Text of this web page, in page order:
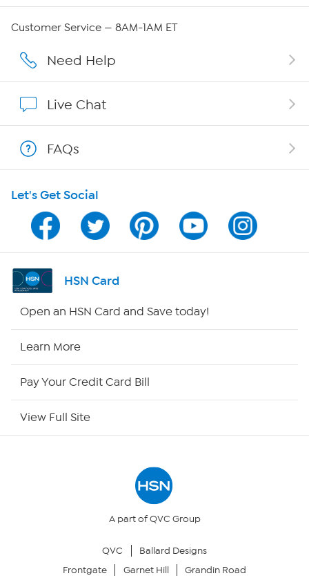
Affiliate Program
Program Guide
Channel Finder
Shop By Remote
Site Index
Your Privacy Choices
Customer Service — 8AM-1AM ET
Need Help
Live Chat
FAQs
Let's Get Social
HSN Card
Open an HSN Card and Save today!
Learn More
Pay Your Credit Card Bill
View Full Site
A part of QVC Group
QVC
Ballard Designs
Frontgate
Garnet Hill Grandin Road